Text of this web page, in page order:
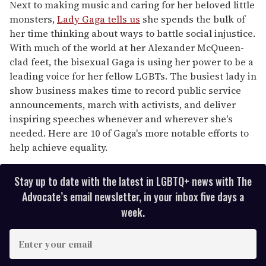
of
2
minutes,
13
seconds
Next to making music and caring for her beloved little
monsters,Lady Gaga tells us she spends the bulk of
her time thinking about ways to battle social injustice.
With much of the world at her Alexander McQueen-
clad feet, the bisexual Gaga is using her power to be a
leading voice for her fellow LGBTs. The busiest lady in
show business makes time to record public service
announcements, march with activists, and deliver
inspiring speeches whenever and wherever she's
needed. Here are 10 of Gaga's more notable efforts to
help achieve equality.
Stay up to date with the latest in LGBTQ+ news with The
Advocate’s email newsletter, in your inbox five days a
week.